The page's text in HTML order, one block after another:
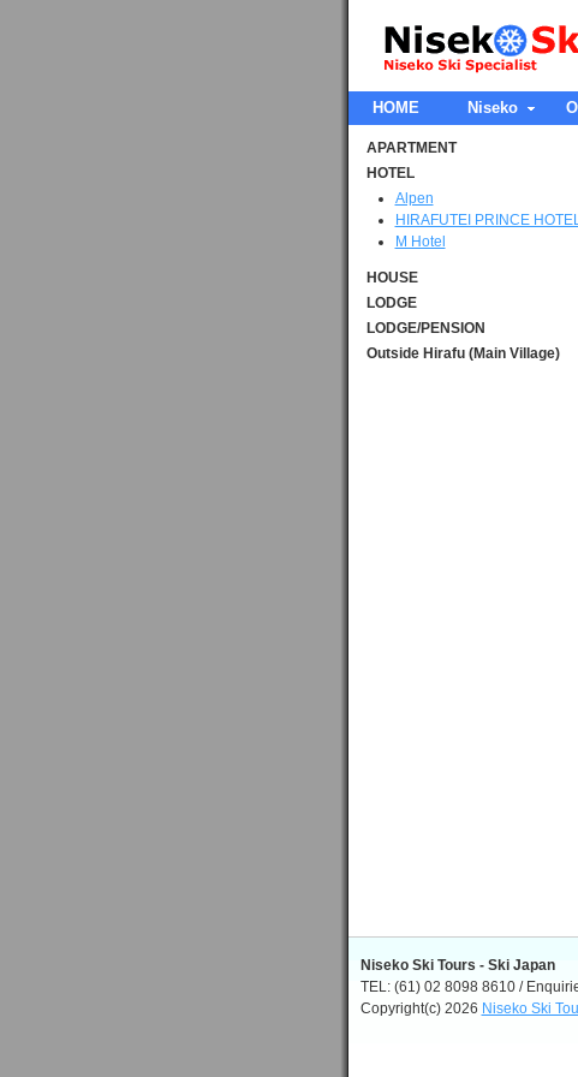
HOME Niseko
APARTMENT
HOTEL
Alpen
HIRAFUTEI PRINCE
M Hotel
HOUSE
LODGE
LODGE/PENSION
Outside Hirafu (Main Village)
Niseko Ski Tours - Ski Japan
TEL: (61) 02 8098 8610 /
Copyright(c) 2026 Niseko Ski